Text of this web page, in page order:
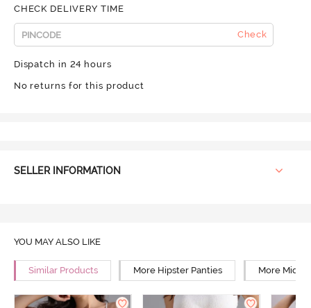
CHECK DELIVERY TIME
Check
Dispatch in 24 hours
No returns for this product
SELLER INFORMATION
YOU MAY ALSO LIKE
Similar Products More Hipster Panties More Mid